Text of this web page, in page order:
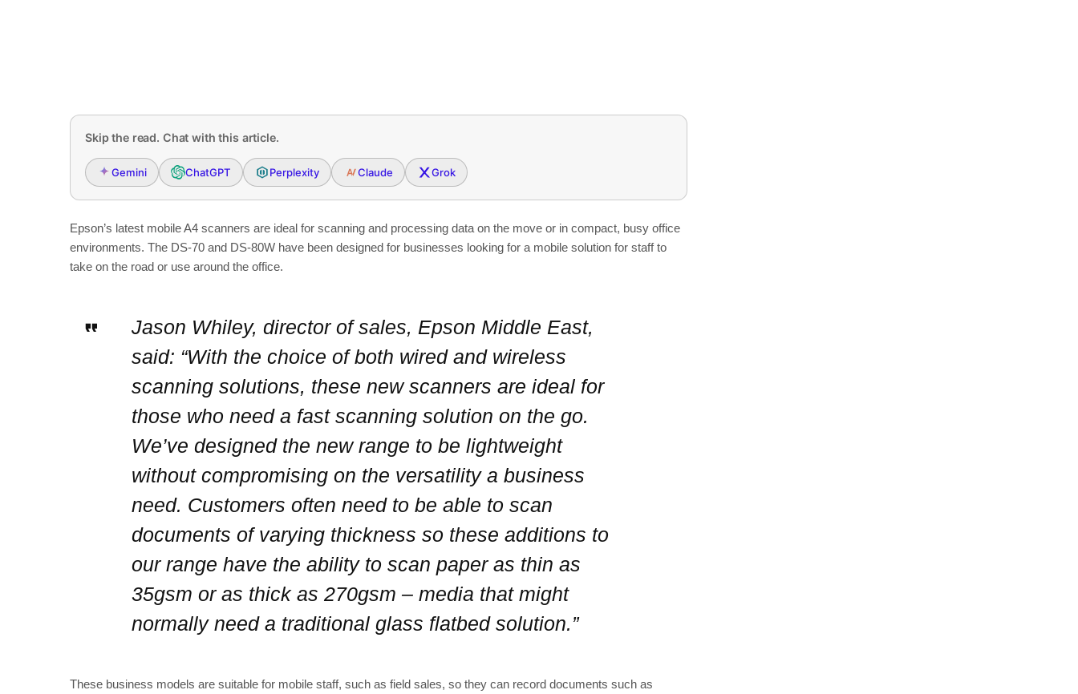
Skip the read. Chat with this article.
Gemini ChatGPT Perplexity Claude Grok
Epson’s latest mobile A4 scanners are ideal for scanning and processing data on the move or in compact, busy office
environments. The DS-70 and DS-80W have been designed for businesses looking for a mobile solution for staff to
take on the road or use around the office.
Jason Whiley, director of sales, Epson Middle East,
said: “With the choice of both wired and wireless
scanning solutions, these new scanners are ideal for
those who need a fast scanning solution on the go.
We’ve designed the new range to be lightweight
without compromising on the versatility a business
need. Customers often need to be able to scan
documents of varying thickness so these additions to
our range have the ability to scan paper as thin as
35gsm or as thick as 270gsm – media that might
normally need a traditional glass flatbed solution.”
These business models are suitable for mobile staff, such as field sales, so they can record documents such as